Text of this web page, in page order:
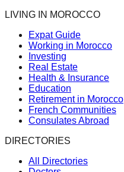
LIVING IN MOROCCO
Expat Guide
Working in Morocco
Investing
Real Estate
Health & Insurance
Education
Retirement in Morocco
French Communities
Consulates Abroad
DIRECTORIES
All Directories